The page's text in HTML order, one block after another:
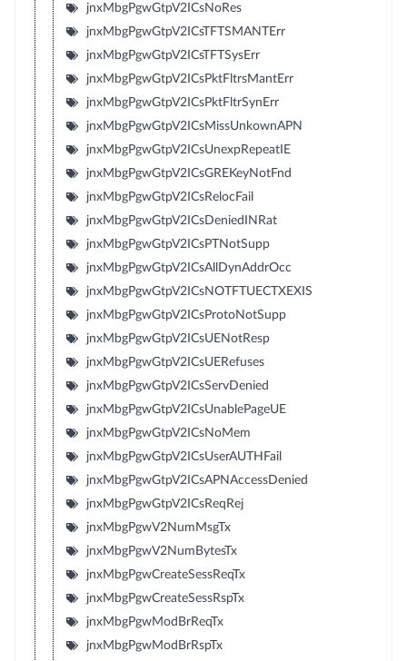
jnxMbgPgwGtpV2ICsNoRes
jnxMbgPgwGtpV2ICsTFTSMANTErr
jnxMbgPgwGtpV2ICsTFTSysErr
jnxMbgPgwGtpV2ICsPktFltrsMantErr
jnxMbgPgwGtpV2ICsPktFltrSynErr
jnxMbgPgwGtpV2ICsMissUnkownAPN
jnxMbgPgwGtpV2ICsUnexpRepeatIE
jnxMbgPgwGtpV2ICsGREKeyNotFnd
jnxMbgPgwGtpV2ICsRelocFail
jnxMbgPgwGtpV2ICsDeniedINRat
jnxMbgPgwGtpV2ICsPTNotSupp
jnxMbgPgwGtpV2ICsAllDynAddrOcc
jnxMbgPgwGtpV2ICsNOTFTUECTXEXIS
jnxMbgPgwGtpV2ICsProtoNotSupp
jnxMbgPgwGtpV2ICsUENotResp
jnxMbgPgwGtpV2ICsUERefuses
jnxMbgPgwGtpV2ICsServDenied
jnxMbgPgwGtpV2ICsUnablePageUE
jnxMbgPgwGtpV2ICsNoMem
jnxMbgPgwGtpV2ICsUserAUTHFail
jnxMbgPgwGtpV2ICsAPNAccessDenied
jnxMbgPgwGtpV2ICsReqRej
jnxMbgPgwV2NumMsgTx
jnxMbgPgwV2NumBytesTx
jnxMbgPgwCreateSessReqTx
jnxMbgPgwCreateSessRspTx
jnxMbgPgwModBrReqTx
jnxMbgPgwModBrRspTx